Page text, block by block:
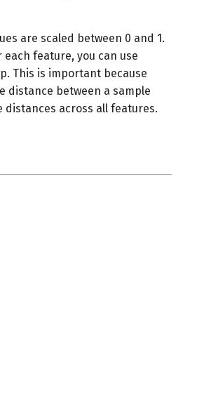
are scaled between 0 and 1.
feature, you can use
This is important because
distance between a sample
across all features.